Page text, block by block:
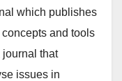
which publishes
and tools
journal that
issues in